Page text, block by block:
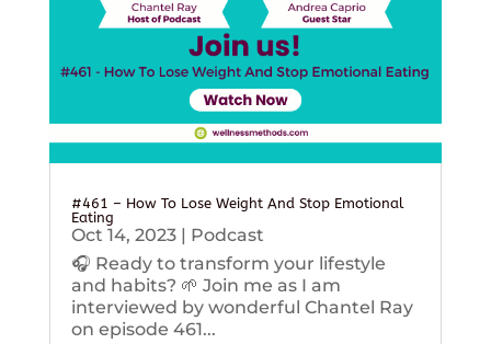
#461 – How To Lose Weight And Stop Emotional
Eating
Oct 14, 2023| Podcast
🎧 Ready to transform your lifestyle
and habits? 🌱 Join me as I am
interviewed by wonderful Chantel Ray
on episode 461...